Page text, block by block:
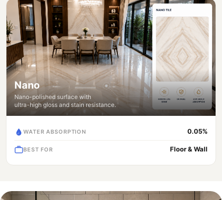
Nano
Nano-polished surface with
ultra-high gloss and stain resistance.
WATER ABSORPTION 0.05%
BEST FOR Floor & Wall